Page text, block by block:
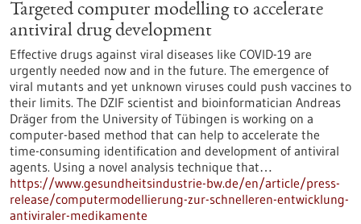
Targeted computer modelling to accelerate
antiviral drug development
Effective drugs against viral diseases like COVID-19 are
urgently needed now and in the future. The emergence of
viral mutants and yet unknown viruses could push vaccines to
their limits. The DZIF scientist and bioinformatician Andreas
Dräger from the University of Tübingen is working on a
computer-based method that can help to accelerate the
time-consuming identification and development of antiviral
agents. Using a novel analysis technique that…
https://www.gesundheitsindustrie-bw.de/en/article/press-
release/computermodellierung-zur-schnelleren-entwicklung-
antiviraler-medikamente